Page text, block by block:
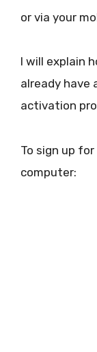
or via your
I will explain
already have
activation
To sign up
computer: